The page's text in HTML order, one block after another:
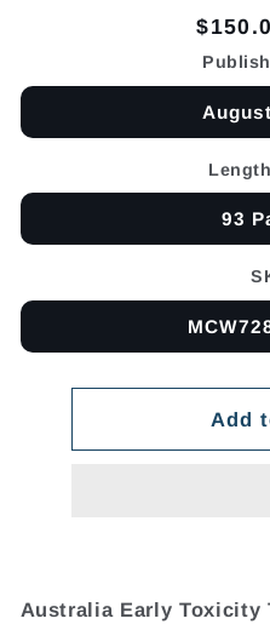
price
93
Add
Australia Early Toxicity